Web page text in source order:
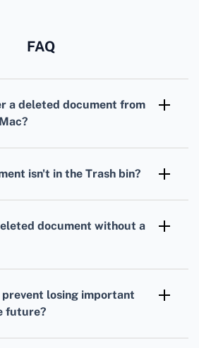
FAQ
a deleted document from
isn't in the Trash bin?
Time Machine, and restore
document without a
document.
losing important
future?